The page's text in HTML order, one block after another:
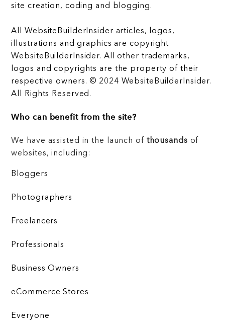
site creation, coding and blogging.
All WebsiteBuilderInsider articles, logos,
illustrations and graphics are copyright
WebsiteBuilderInsider. All other trademarks,
logos and copyrights are the property of their
respective owners. © 2024 WebsiteBuilderInsider.
All Rights Reserved.
Who can benefit from the site?
We have assisted in the launch of thousands of
websites, including:
Bloggers
Photographers
Freelancers
Professionals
Business Owners
eCommerce Stores
Everyone